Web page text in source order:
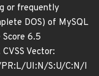
or frequently
DOS) of MySQL
Score 6.5
Vector:
PR:L/UI:N/S:U/C:N/I